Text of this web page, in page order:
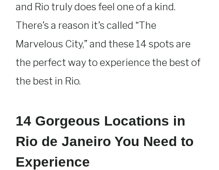
and Rio truly does feel one of a kind.
There’s a reason it’s called “The
Marvelous City,” and these 14 spots are
the perfect way to experience the best of
the best in Rio.
14 Gorgeous Locations in
Rio de Janeiro You Need to
Experience